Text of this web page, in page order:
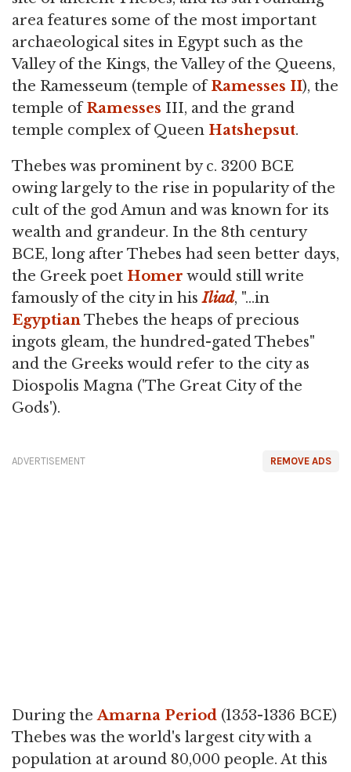
area features some of the most important
archaeological sites in Egypt such as the
Valley of the Kings, the Valley of the Queens,
the Ramesseum (temple ofRamesses II), the
temple ofRamesses III, and the grand
temple complex of Queen Hatshepsut.
Thebes was prominent by c. 3200 BCE
owing largely to the rise in popularity of the
cult of the god Amun and was known for its
wealth and grandeur. In the 8th century
BCE, long after Thebes had seen better days,
the Greek poet Homer would still write
famously of the city in hisIliad, "…in
EgyptianThebes the heaps of precious
ingots gleam, the hundred-gated Thebes"
and the Greeks would refer to the city as
Diospolis Magna ('The Great City of the
Gods').
REMOVE ADS
ADVERTISEMENT
During theAmarna Period (1353-1336 BCE)
Thebes was the world's largest city with a
population at around 80,000 people. At this